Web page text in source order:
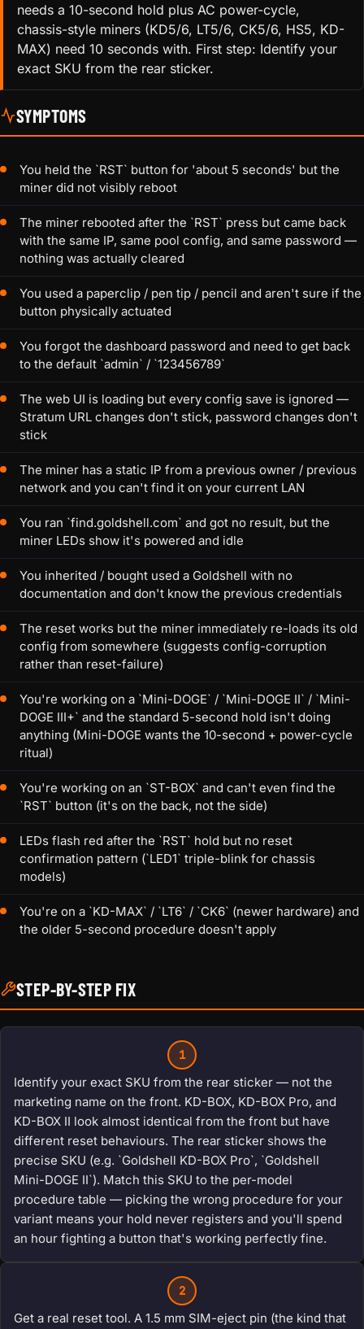
needs a 10-second hold plus AC power-cycle,
chassis-style miners (KD5/6, LT5/6, CK5/6, HS5, KD-
MAX) need 10 seconds with. First step: Identify your
exact SKU from the rear sticker.
SYMPTOMS
You held the `RST` button for 'about 5 seconds' but the
miner did not visibly reboot
The miner rebooted after the `RST` press but came back
with the same IP, same pool config, and same password —
nothing was actually cleared
You used a paperclip / pen tip / pencil and aren't sure if the
button physically actuated
You forgot the dashboard password and need to get back
to the default `admin` / `123456789`
The web UI is loading but every config save is ignored —
Stratum URL changes don't stick, password changes don't
stick
The miner has a static IP from a previous owner / previous
network and you can't find it on your current LAN
You ran `find.goldshell.com` and got no result, but the
miner LEDs show it's powered and idle
You inherited / bought used a Goldshell with no
documentation and don't know the previous credentials
The reset works but the miner immediately re-loads its old
config from somewhere (suggests config-corruption
rather than reset-failure)
You're working on a `Mini-DOGE` / `Mini-DOGE II` / `Mini-
DOGE III+` and the standard 5-second hold isn't doing
anything (Mini-DOGE wants the 10-second + power-cycle
ritual)
You're working on an `ST-BOX` and can't even find the
`RST` button (it's on the back, not the side)
LEDs flash red after the `RST` hold but no reset
confirmation pattern (`LED1` triple-blink for chassis
models)
You're on a `KD-MAX` / `LT6` / `CK6` (newer hardware) and
the older 5-second procedure doesn't apply
STEP-BY-STEP FIX
1
Identify your exact SKU from the rear sticker — not the
marketing name on the front. KD-BOX, KD-BOX Pro, and
KD-BOX II look almost identical from the front but have
different reset behaviours. The rear sticker shows the
precise SKU (e.g. `Goldshell KD-BOX Pro`, `Goldshell
Mini-DOGE II`). Match this SKU to the per-model
procedure table — picking the wrong procedure for your
variant means your hold never registers and you'll spend
an hour fighting a button that's working perfectly fine.
2
Get a real reset tool. A 1.5 mm SIM-eject pin (the kind that